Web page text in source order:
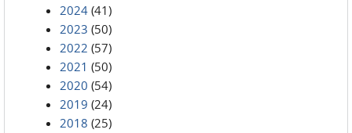
2024 (41)
2023 (50)
2022 (57)
2021 (50)
2020 (54)
2019 (24)
2018 (25)